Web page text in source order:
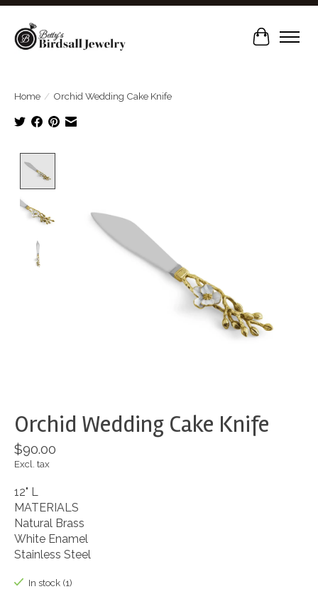
Cart
Home / Orchid Wedding Cake Knife
Orchid Wedding Cake Knife
$90.00
Excl. tax
12" L
MATERIALS
Natural Brass
White Enamel
Stainless Steel
In stock (1)